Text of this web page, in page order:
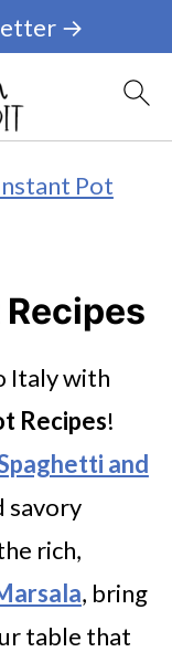
→
Pot
Italy with
Recipes!
and
savory
rich,
, bring
table that